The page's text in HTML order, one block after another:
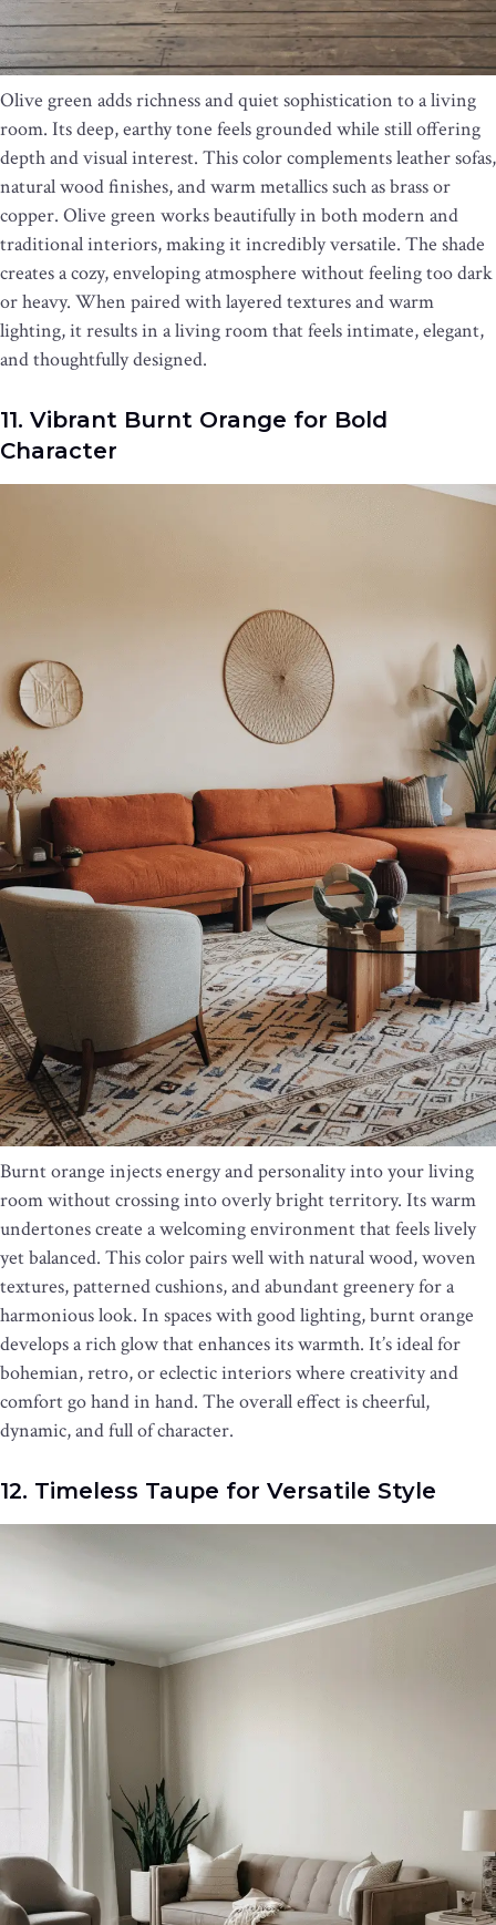
Olive green adds richness and quiet sophistication to a living
room. Its deep, earthy tone feels grounded while still offering
depth and visual interest. This color complements leather sofas,
natural wood finishes, and warm metallics such as brass or
copper. Olive green works beautifully in both modern and
traditional interiors, making it incredibly versatile. The shade
creates a cozy, enveloping atmosphere without feeling too dark
or heavy. When paired with layered textures and warm
lighting, it results in a living room that feels intimate, elegant,
and thoughtfully designed.
11. Vibrant Burnt Orange for Bold
Character
Burnt orange injects energy and personality into your living
room without crossing into overly bright territory. Its warm
undertones create a welcoming environment that feels lively
yet balanced. This color pairs well with natural wood, woven
textures, patterned cushions, and abundant greenery for a
harmonious look. In spaces with good lighting, burnt orange
develops a rich glow that enhances its warmth. It’s ideal for
bohemian, retro, or eclectic interiors where creativity and
comfort go hand in hand. The overall effect is cheerful,
dynamic, and full of character.
12. Timeless Taupe for Versatile Style